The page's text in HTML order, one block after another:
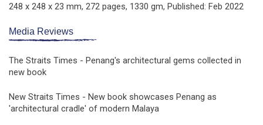
248 x 248 x 23 mm, 272 pages, 1330 gm, Published: Feb 2022
Media Reviews
The Straits Times - Penang's architectural gems collected in
new book
New Straits Times - New book showcases Penang as
'architectural cradle' of modern Malaya